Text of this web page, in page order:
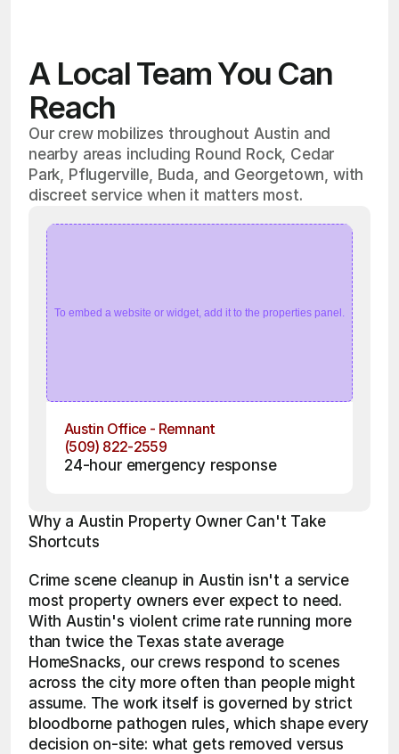
A Local Team You Can
Reach
Our crew mobilizes throughout Austin and
nearby areas including Round Rock, Cedar
Park, Pflugerville, Buda, and Georgetown, with
discreet service when it matters most.
To embed a website or widget, add it to the properties panel.
Austin Office - Remnant
(509) 822-2559
24-hour emergency response
Why a Austin Property Owner Can't Take
Shortcuts
Crime scene cleanup in Austin isn't a service
most property owners ever expect to need.
With Austin's violent crime rate running more
than twice the Texas state average
HomeSnacks, our crews respond to scenes
across the city more often than people might
assume. The work itself is governed by strict
bloodborne pathogen rules, which shape every
decision on-site: what gets removed versus